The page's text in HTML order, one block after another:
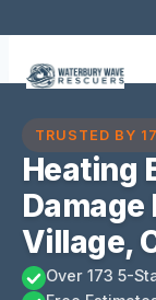
content
TRUSTED BY
Heating
Damage
Village,
Over 173 5-